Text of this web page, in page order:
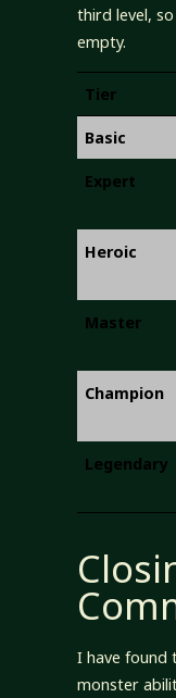
third level,
empty.
Tier
Basic
Expert
Heroic
Master
Champion
Legendary
I have found
monster